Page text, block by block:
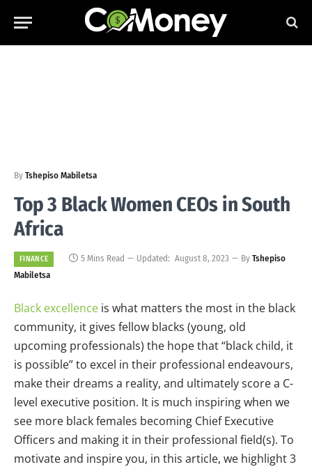
By Tshepiso Mabiletsa
Top 3 Black Women CEOs in South
Africa
FINANCE 5 Mins Read Updated: August 8, 2023 By Tshepiso
Mabiletsa
Black excellence is what matters the most in the black
community, it gives fellow blacks (young, old
upcoming professionals) the hope that “black child, it
is possible” to excel in their professional endeavours,
make their dreams a reality, and ultimately score a C-
level executive position. It is much inspiring when we
see more black females becoming Chief Executive
Officers and making it in their professional field(s). To
motivate and inspire you, in this article, we highlight 3